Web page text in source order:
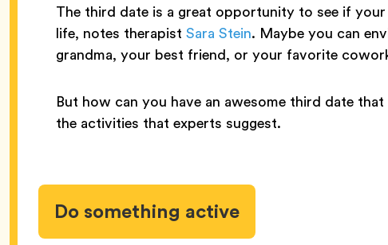
The third date is a great opportunity to see if
life, notes therapist Sara Stein. Maybe you can
grandma, your best friend, or your favorite
But how can you have an awesome third date
the activities that experts suggest.
Do something active